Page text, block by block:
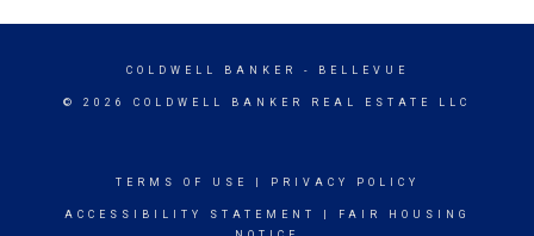
COLDWELL BANKER - BELLEVUE
© 2026 COLDWELL BANKER REAL ESTATE LLC
TERMS OF USE PRIVACY POLICY
ACCESSIBILITY STATEMENT
FAIR HOUSING